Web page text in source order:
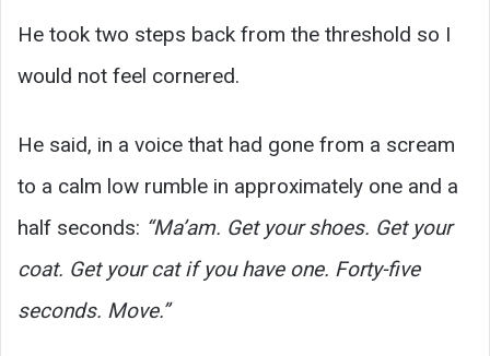
He took two steps back from the threshold so I
would not feel cornered.
He said, in a voice that had gone from a scream
to a calm low rumble in approximately one and a
half seconds: “Ma’am. Get your shoes. Get your
coat. Get your cat if you have one. Forty-five
seconds. Move.”